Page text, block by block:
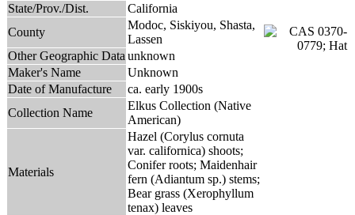
State/Prov./Dist.
California
County
Modoc, Siskiyou, Shasta,
Lassen
Other Geographic Data unknown
Maker's Name
Unknown
Date of Manufacture
ca. early 1900s
Collection Name
Elkus Collection (Native
American)
Materials
Hazel (Corylus cornuta
var. californica) shoots;
Conifer roots; Maidenhair
fern (Adiantum sp.) stems;
Bear grass (Xerophyllum
tenax) leaves